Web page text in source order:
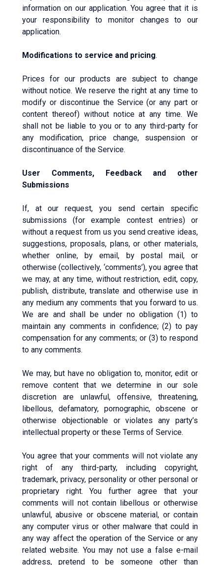
information on our application. You agree that it is
your responsibility to monitor changes to our
application.
Modifications to service and pricing.
Prices for our products are subject to change
without notice. We reserve the right at any time to
modify or discontinue the Service (or any part or
content thereof) without notice at any time. We
shall not be liable to you or to any third-party for
any modification, price change, suspension or
discontinuance of the Service.
User Comments, Feedback and other
Submissions
If, at our request, you send certain specific
submissions (for example contest entries) or
without a request from us you send creative ideas,
suggestions, proposals, plans, or other materials,
whether online, by email, by postal mail, or
otherwise (collectively, ‘comments’), you agree that
we may, at any time, without restriction, edit, copy,
publish, distribute, translate and otherwise use in
any medium any comments that you forward to us.
We are and shall be under no obligation (1) to
maintain any comments in confidence; (2) to pay
compensation for any comments; or (3) to respond
to any comments.
We may, but have no obligation to, monitor, edit or
remove content that we determine in our sole
discretion are unlawful, offensive, threatening,
libellous, defamatory, pornographic, obscene or
otherwise objectionable or violates any party’s
intellectual property or these Terms of Service.
You agree that your comments will not violate any
right of any third-party, including copyright,
trademark, privacy, personality or other personal or
proprietary right. You further agree that your
comments will not contain libellous or otherwise
unlawful, abusive or obscene material, or contain
any computer virus or other malware that could in
any way affect the operation of the Service or any
related website. You may not use a false e-mail
address, pretend to be someone other than